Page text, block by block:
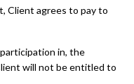
Client agrees to pay to
in, the
will not be entitled to